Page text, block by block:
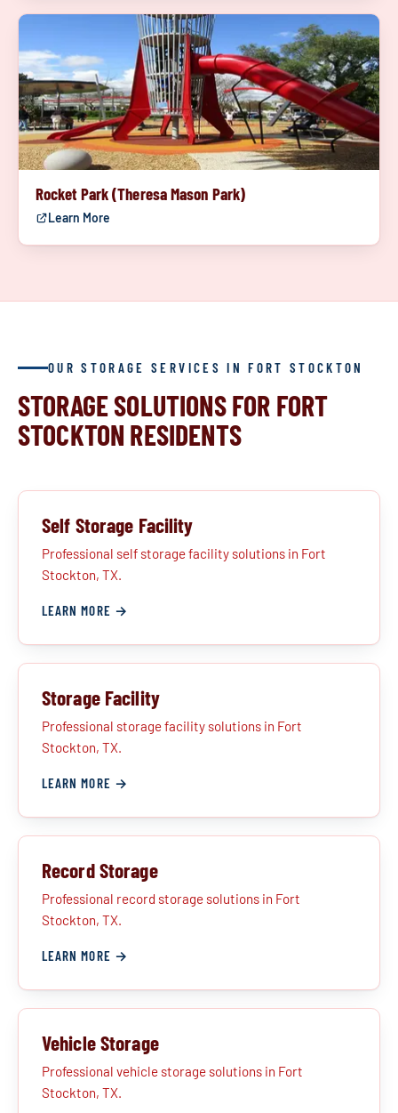
Rocket Park (Theresa Mason Park)
Learn More
OUR STORAGE SERVICES IN FORT STOCKTON
STORAGE SOLUTIONS FOR FORT
STOCKTON RESIDENTS
Self Storage Facility
Professional self storage facility solutions in Fort
Stockton, TX.
LEARN MORE →
Storage Facility
Professional storage facility solutions in Fort
Stockton, TX.
LEARN MORE →
Record Storage
Professional record storage solutions in Fort
Stockton, TX.
LEARN MORE →
Vehicle Storage
Professional vehicle storage solutions in Fort
Stockton, TX.